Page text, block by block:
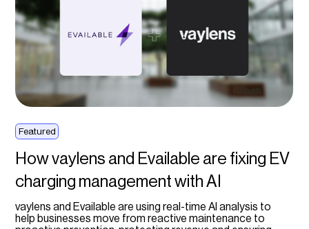
Featured
How vaylens and Evailable are fixing EV
charging management with AI
vaylens and Evailable are using real-time AI analysis to
help businesses move from reactive maintenance to